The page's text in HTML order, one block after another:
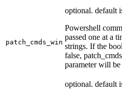
patch_cmds_win
optional. default
Powershell
passed one at a
strings. If the
false,
parameter will
optional. default